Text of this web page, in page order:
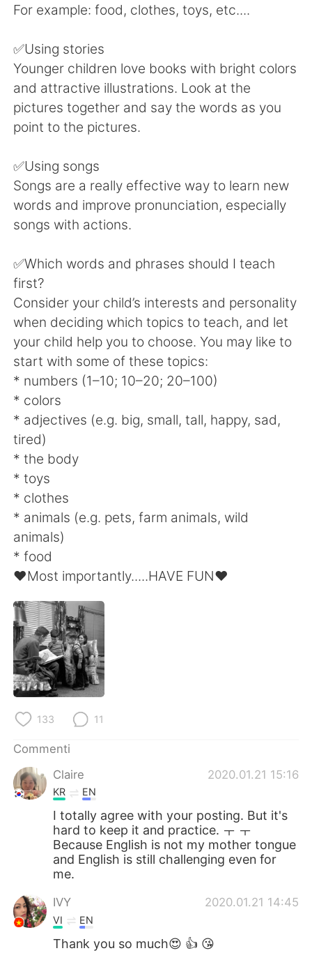
For example: food, clothes, toys, etc....
✅Using stories
Younger children love books with bright colors
and attractive illustrations. Look at the
pictures together and say the words as you
point to the pictures.
✅Using songs
Songs are a really effective way to learn new
words and improve pronunciation, especially
songs with actions.
✅Which words and phrases should I teach
first?
Consider your child’s interests and personality
when deciding which topics to teach, and let
your child help you to choose. You may like to
start with some of these topics:
* numbers (1–10; 10–20; 20–100)
* colors
* adjectives (e.g. big, small, tall, happy, sad,
tired)
* the body
* toys
* clothes
* animals (e.g. pets, farm animals, wild
animals)
* food
♥️Most importantly.....HAVE FUN♥️
133 11
Commenti
Claire
2020.01.21 15:16
KR EN
I totally agree with your posting. But it's
hard to keep it and practice. ㅜ ㅜ
Because English is not my mother tongue
and English is still challenging even for
me.
IVY 2020.01.21 14:45
VI EN
Thank you so much😍 👍 😘